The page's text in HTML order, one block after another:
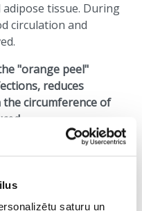
saturu un
tissue. During
circulation and
"orange peel"
reduces
circumference of